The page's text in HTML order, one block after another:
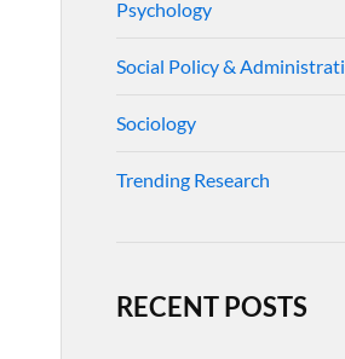
Psychology
Social Policy &
Sociology
Trending Research
RECENT POSTS